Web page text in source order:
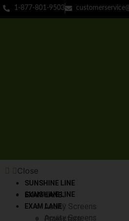
1-877-801-9503
Close
SUNSHINE LINE
EXAM LANE
Acuity Screens
Projectors
SUNSHINE LINE
EXAM LANE
Acuity Screens